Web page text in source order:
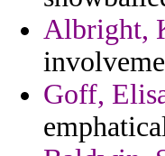
Albright,
Goff,